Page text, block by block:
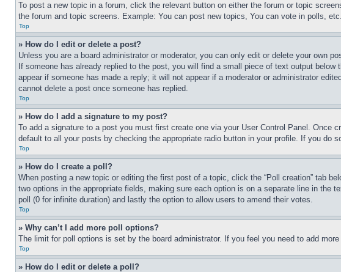
To post a new topic in a forum, click the relevant button on either the forum or topic
the forum and topic screens. Example: You can post new topics, You can vote in polls, etc.
Top
» How do I edit or delete a post?
Unless you are a board administrator or moderator, you can only edit or delete your own
If someone has already replied to the post, you will find a small piece of text output
appear if someone has made a reply; it will not appear if a moderator or administrator
cannot delete a post once someone has replied.
Top
» How do I add a signature to my post?
To add a signature to a post you must first create one via your User Control Panel. Once
default to all your posts by checking the appropriate radio button in your profile. If you do
Top
» How do I create a poll?
When posting a new topic or editing the first post of a topic, click the “Poll creation” tab
two options in the appropriate fields, making sure each option is on a separate line in the
poll (0 for infinite duration) and lastly the option to allow users to amend their votes.
Top
» Why can’t I add more poll options?
The limit for poll options is set by the board administrator. If you feel you need to add
Top
» How do I edit or delete a poll?